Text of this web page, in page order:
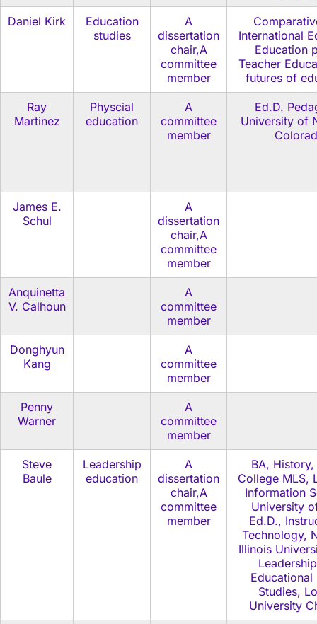
Daniel Kirk
Education
studies
A
dissertation
chair,A
committee
member
International
Education
Teacher
futures of
Ray
Martinez
Physcial
education
A
committee
member
Ed.D.
University of
James E.
Schul
A
dissertation
chair,A
committee
member
Anquinetta
V. Calhoun
A
committee
member
Donghyun
Kang
A
committee
member
Penny
Warner
A
committee
member
Steve
Baule
Leadership
education
A
dissertation
chair,A
committee
member
BA,
College MLS,
Information
University
Ed.D.,
Technology,
Illinois
Educational
Studies,
University